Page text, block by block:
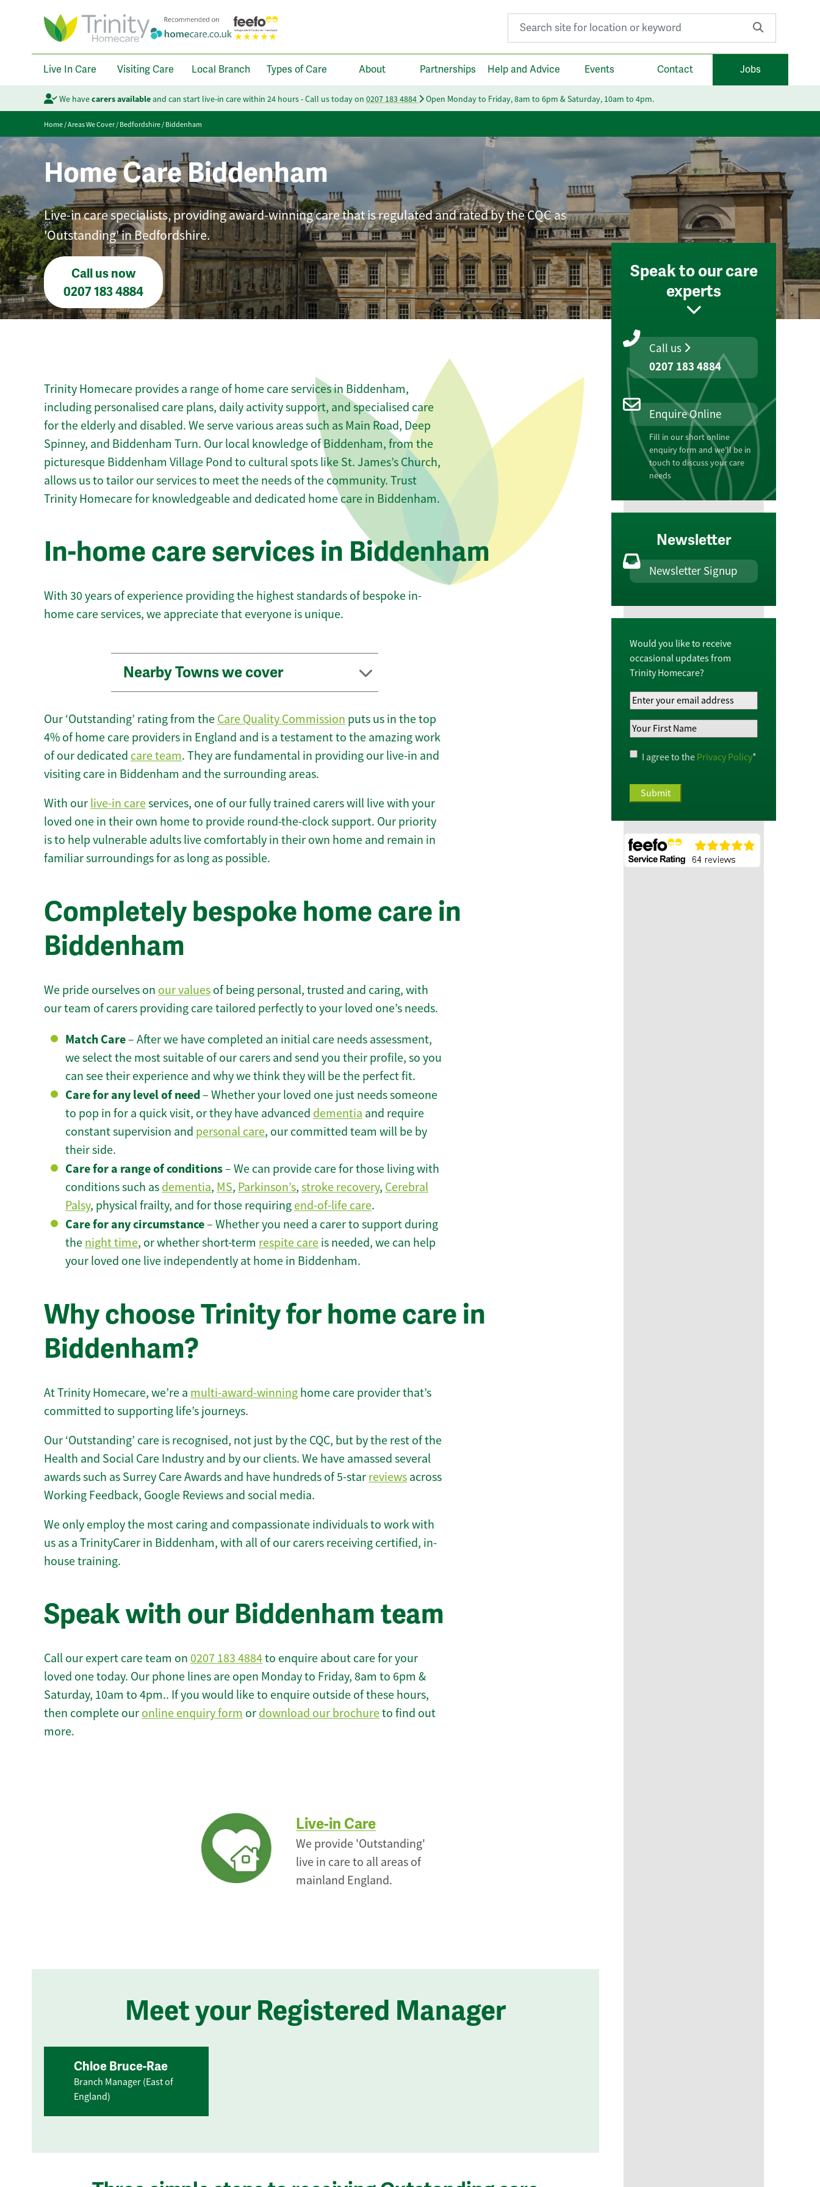
Search for:
Live In Care Visiting Care Local Branch Types of Care About Partnerships Help and Advice Events Contact Jobs
We havecarers availableand can start live-in care within 24 hours - Call us today on 0207 183 4884 Open Monday to Friday, 8am to 6pm & Saturday, 10am to 4pm.
Home/Areas We Cover/Bedfordshire/Biddenham
Home Care Biddenham
Live-in care specialists, providing award-winning care that is regulated and rated by the CQC as
'Outstanding' in Bedfordshire.
Call us now
0207 183 4884
Trinity Homecare provides a range of home care services in Biddenham,
including personalised care plans, daily activity support, and specialised care
for the elderly and disabled. We serve various areas such as Main Road, Deep
Spinney, and Biddenham Turn. Our local knowledge of Biddenham, from the
picturesque Biddenham Village Pond to cultural spots like St. James’s Church,
allows us to tailor our services to meet the needs of the community. Trust
Trinity Homecare for knowledgeable and dedicated home care in Biddenham.
In-home care services in Biddenham
With 30 years of experience providing the highest standards of bespoke in-
home care services, we appreciate that everyone is unique.
Nearby Towns we cover
Our ‘Outstanding’ rating from the Care Quality Commission puts us in the top
4% of home care providers in England and is a testament to the amazing work
of our dedicated care team. They are fundamental in providing our live-in and
visiting care in Biddenham and the surrounding areas.
With our live-in careservices, one of our fully trained carers will live with your
loved one in their own home to provide round-the-clock support. Our priority
is to help vulnerable adults live comfortably in their own home and remain in
familiar surroundings for as long as possible.
Completely bespoke home care in
Biddenham
We pride ourselves on our values of being personal, trusted and caring, with
our team of carers providing care tailored perfectly to your loved one’s needs.
Match Care– After we have completed an initial care needs assessment,
we select the most suitable of our carers and send you their profile, so you
can see their experience and why we think they will be the perfect fit.
Care for any level of need– Whether your loved one just needs someone
to pop in for a quick visit, or they have advanced dementia and require
constant supervision and personal care, our committed team will be by
their side.
Care for a range of conditions– We can provide care for those living with
conditions such as dementia, MS, Parkinson’s, stroke recovery, Cerebral
Palsy, physical frailty, and for those requiring end-of-life care.
Care for any circumstance– Whether you need a carer to support during
the night time, or whether short-term respite care is needed, we can help
your loved one live independently at home in Biddenham.
Why choose Trinity for home care in
Biddenham?
At Trinity Homecare, we’re a multi-award-winning home care provider that’s
committed to supporting life’s journeys.
Our ‘Outstanding’ care is recognised, not just by the CQC, but by the rest of the
Health and Social Care Industry and by our clients. We have amassed several
awards such as Surrey Care Awards and have hundreds of 5-star reviews across
Working Feedback, Google Reviews and social media.
We only employ the most caring and compassionate individuals to work with
us as a TrinityCarer in Biddenham, with all of our carers receiving certified, in-
house training.
Speak with our Biddenham team
Call our expert care team on 0207 183 4884to enquire about care for your
loved one today. Our phone lines are open Monday to Friday, 8am to 6pm &
Saturday, 10am to 4pm.. If you would like to enquire outside of these hours,
then complete our online enquiry form or download our brochureto find out
more.
Live-in Care
We provide 'Outstanding'
live in care to all areas of
mainland England.
Meet your Registered Manager
Chloe Bruce-Rae
Branch Manager (East of
England)
Speak to our care
experts
Call us
0207 183 4884
Enquire Online
Fill in our short online
enquiry form and we'll be in
touch to discuss your care
needs
Newsletter
Newsletter Signup
Would you like to receive
occasional updates from
Trinity Homecare?
Your
Email
Address*
Your
Name*
Privacy
Policy*
I agree to the Privacy Policy*